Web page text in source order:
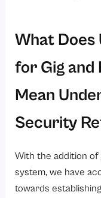
What Does
for Gig
Mean
Security
With the addition
system, we have
towards